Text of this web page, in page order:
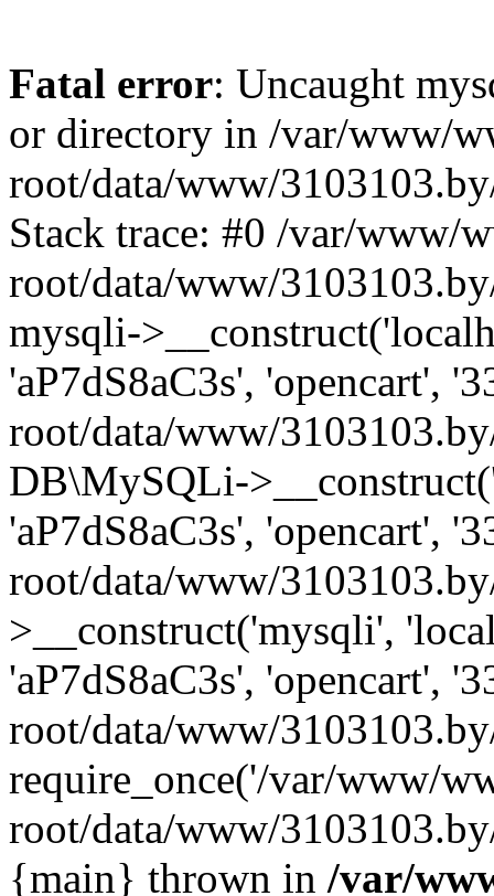
Fatal error: Uncaught
or directory in /var/www/
root/data/www/
Stack trace: #0 /var/www/
root/data/www/
mysqli-
'aP7dS8aC3s', 'opencart',
root/data/www/
DB\MySQLi-
'aP7dS8aC3s', 'opencart',
root/data/www/
>__construct('mysqli',
'aP7dS8aC3s', 'opencart',
root/data/www/
require_once('/var/www/
root/data/www/
{main} thrown in /var/